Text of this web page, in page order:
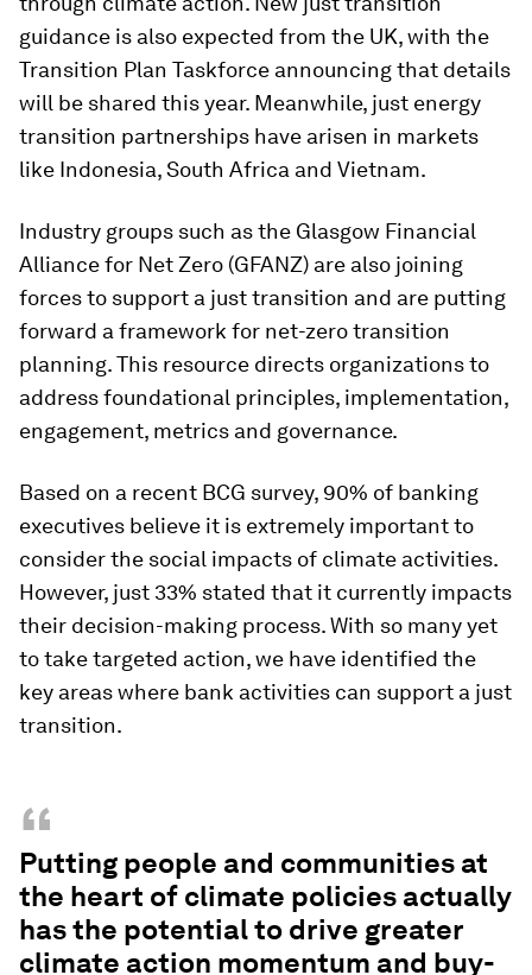
guidance is also expected from the UK, with the
Transition Plan Taskforce announcing that details
will be shared this year. Meanwhile, just energy
transition partnerships have arisen in markets
like Indonesia, South Africa and Vietnam.
Industry groups such as the Glasgow Financial
Alliance for Net Zero (GFANZ) are also joining
forces to support a just transition and are putting
forward a framework for net-zero transition
planning. This resource directs organizations to
address foundational principles, implementation,
engagement, metrics and governance.
Based on a recent BCG survey, 90% of banking
executives believe it is extremely important to
consider the social impacts of climate activities.
However, just 33% stated that it currently impacts
their decision-making process. With so many yet
to take targeted action, we have identified the
key areas where bank activities can support a just
transition.
“
Putting people and communities at
the heart of climate policies actually
has the potential to drive greater
climate action momentum and buy-